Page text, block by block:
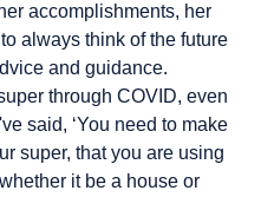
accomplishments, her
always think of the future
and guidance.
through COVID, even
said, ‘You need to make
super, that you are using
it be a house or